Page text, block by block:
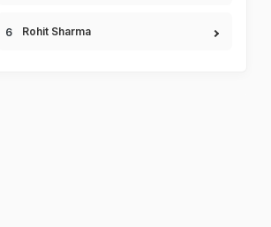
Rohit Sharma